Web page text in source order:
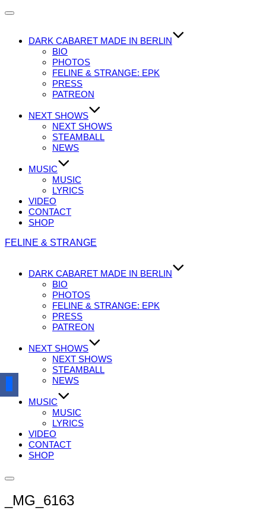
Navigation
DARK CABARET MADE IN BERLIN
BIO
PHOTOS
FELINE & STRANGE: EPK
PRESS
PATREON
NEXT SHOWS
NEXT SHOWS
STEAMBALL
NEWS
MUSIC
MUSIC
LYRICS
VIDEO
CONTACT
SHOP
Zum
FELINE & STRANGE
DARK CABARET MADE IN BERLIN
BIO
PHOTOS
FELINE & STRANGE: EPK
PRESS
PATREON
NEXT SHOWS
NEXT SHOWS
STEAMBALL
NEWS
MUSIC
MUSIC
LYRICS
VIDEO
CONTACT
SHOP
Seitenleiste
Navigation
umschalten
_MG_6163